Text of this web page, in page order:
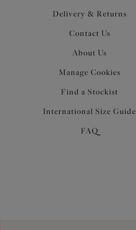
Delivery & Returns
Contact Us
About Us
Manage Cookies
Find a Stockist
International Size Guide
FAQ